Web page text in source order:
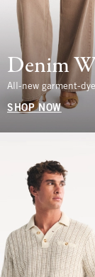
Denim
All-new garment-
SHOP NOW